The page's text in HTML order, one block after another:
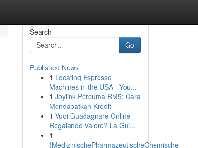
Search
Go
Published News
1 Locating Espresso
Machines in the USA - You...
1 Joylink Percuma RM5: Cara
Mendapatkan Kredit
1 Vuoi Guadagnare Online
Regalando Valore? La Gui...
1
{MedizinischePharmazeutischeChemische